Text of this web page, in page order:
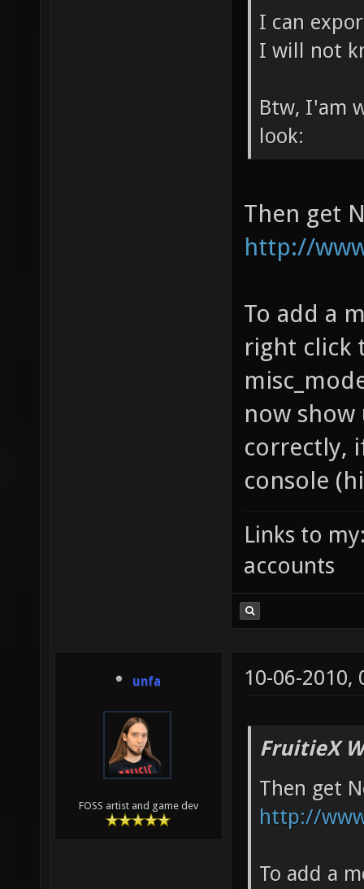
I can
I will not
Btw, I'am
look:
Then get
http://
To add a
right click
now
correctly,
console
Links to
accounts
unfa
FOSS artist and game dev
10-06-2010,
FruitieX
Then get
http://
To add a